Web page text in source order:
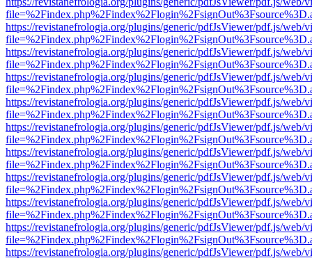
https://revistanefrologia.org/plugins/generic/pdfJsViewer/pdf.js/web/
https://revistanefrologia.org/plugins/generic/pdfJsViewer/pdf.js/web/
https://revistanefrologia.org/plugins/generic/pdfJsViewer/pdf.js/web/
https://revistanefrologia.org/plugins/generic/pdfJsViewer/pdf.js/web/
https://revistanefrologia.org/plugins/generic/pdfJsViewer/pdf.js/web/
https://revistanefrologia.org/plugins/generic/pdfJsViewer/pdf.js/web/
https://revistanefrologia.org/plugins/generic/pdfJsViewer/pdf.js/web/
https://revistanefrologia.org/plugins/generic/pdfJsViewer/pdf.js/web/
https://revistanefrologia.org/plugins/generic/pdfJsViewer/pdf.js/web/
https://revistanefrologia.org/plugins/generic/pdfJsViewer/pdf.js/web/